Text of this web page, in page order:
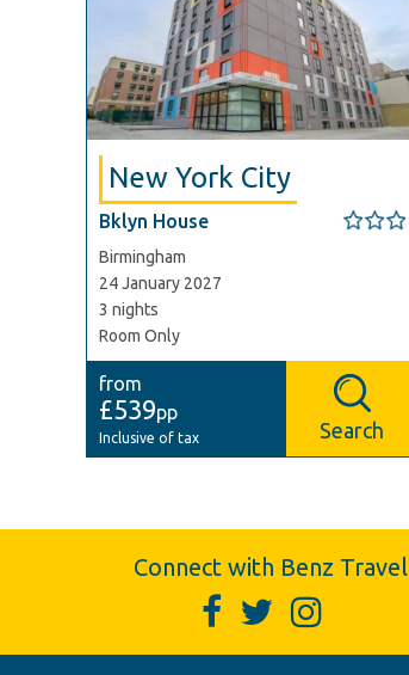
New York City
Bklyn House
Birmingham
24 January 2027
3 nights
Room Only
from
£539pp
Inclusive of tax Search
Connect with Benz Travel